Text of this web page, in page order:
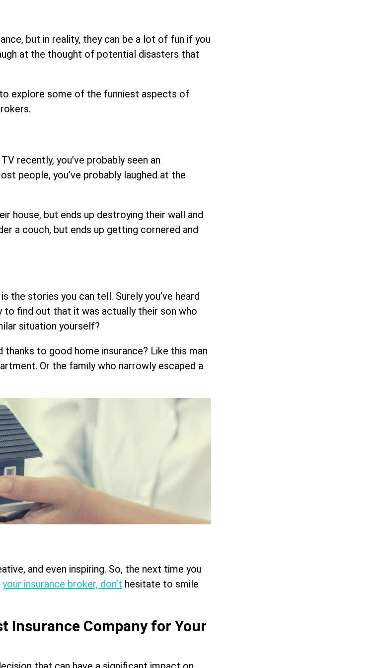
but in reality, they can be a lot of fun if you
at the thought of potential disasters that
to explore some of the funniest aspects of
recently, you’ve probably seen an
people, you’ve probably laughed at the
house, but ends up destroying their wall and
a couch, but ends up getting cornered and
the stories you can tell. Surely you’ve heard
to find out that it was actually their son who
situation yourself?
to good home insurance? Like this man
Or the family who narrowly escaped a
and even inspiring. So, the next time you
your insurance broker, don’t hesitate to smile
Insurance Company for Your